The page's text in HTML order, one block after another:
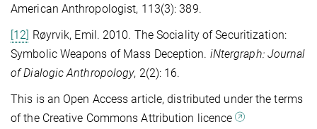
American Anthropologist, 113(3): 389.
[12] Røyrvik, Emil. 2010. The Sociality of Securitization:
Symbolic Weapons of Mass Deception. iNtergraph: Journal
of Dialogic Anthropology, 2(2): 16.
This is an Open Access article, distributed under the terms
of the Creative Commons Attribution licence